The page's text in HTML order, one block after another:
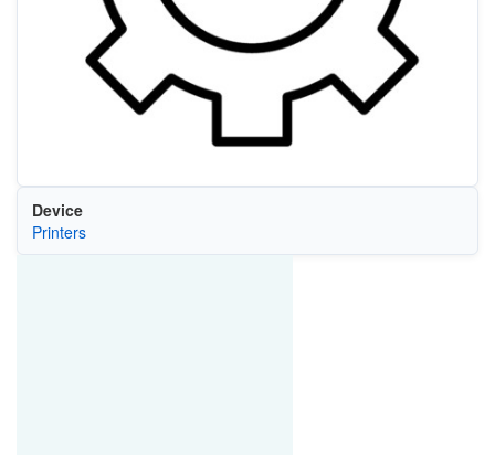
Device
Printers